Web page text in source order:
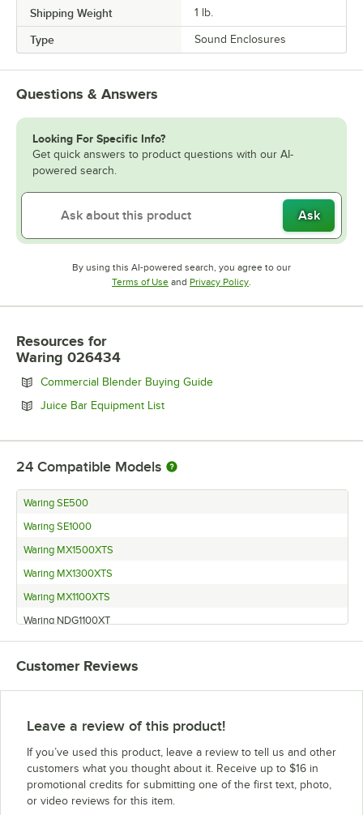
Shipping Weight 1 lb.
Type Sound Enclosures
Questions & Answers
Looking For Specific Info?
Get quick answers to product questions with our AI-
powered search.
Ask
By using this AI-powered search, you agree to our
Terms of UseOpens in new tab
and Privacy PolicyOpens in new tab
Resources for
Waring 026434
Commercial Blender Buying GuideOpens in new tab
Juice Bar Equipment ListOpens in new tab
24 Compatible Models
Waring SE500
Waring SE1000
Waring MX1500XTS
Waring MX1300XTS
Waring MX1100XTS
Waring NDG1100XT
Waring MX1500XT
Waring MX1300
Waring MX1300P
Waring MX1100XTWT
Waring 9520FB
Waring MX1100XTP
Customer Reviews
Leave a review of this product!
If you’ve used this product, leave a review to tell us and other
customers what you thought about it. Receive up to $16 in
promotional credits for submitting one of the first text, photo,
or video reviews for this item.